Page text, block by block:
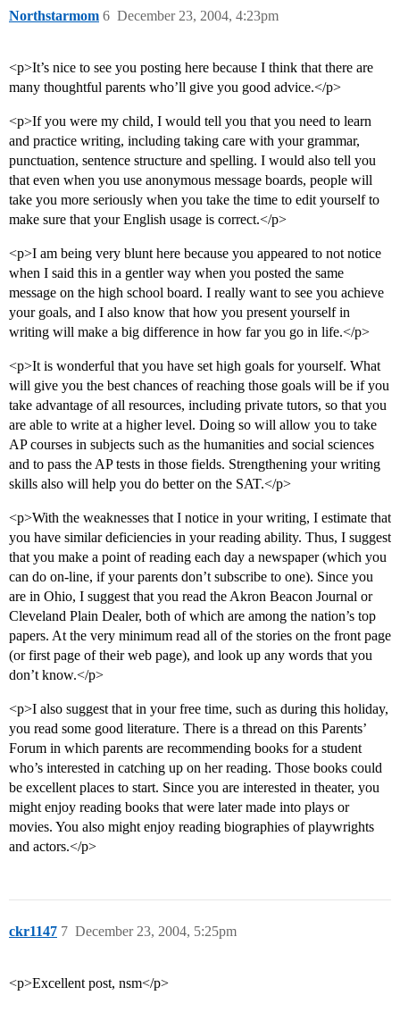
Northstarmom December 23, 2004, 4:23pm
6
<p>It’s nice to see you posting here because I think that there are
many thoughtful parents who’ll give you good advice.</p>
<p>If you were my child, I would tell you that you need to learn
and practice writing, including taking care with your grammar,
punctuation, sentence structure and spelling. I would also tell you
that even when you use anonymous message boards, people will
take you more seriously when you take the time to edit yourself to
make sure that your English usage is correct.</p>
<p>I am being very blunt here because you appeared to not notice
when I said this in a gentler way when you posted the same
message on the high school board. I really want to see you achieve
your goals, and I also know that how you present yourself in
writing will make a big difference in how far you go in life.</p>
<p>It is wonderful that you have set high goals for yourself. What
will give you the best chances of reaching those goals will be if you
take advantage of all resources, including private tutors, so that you
are able to write at a higher level. Doing so will allow you to take
AP courses in subjects such as the humanities and social sciences
and to pass the AP tests in those fields. Strengthening your writing
skills also will help you do better on the SAT.</p>
<p>With the weaknesses that I notice in your writing, I estimate that
you have similar deficiencies in your reading ability. Thus, I suggest
that you make a point of reading each day a newspaper (which you
can do on-line, if your parents don’t subscribe to one). Since you
are in Ohio, I suggest that you read the Akron Beacon Journal or
Cleveland Plain Dealer, both of which are among the nation’s top
papers. At the very minimum read all of the stories on the front page
(or first page of their web page), and look up any words that you
don’t know.</p>
<p>I also suggest that in your free time, such as during this holiday,
you read some good literature. There is a thread on this Parents’
Forum in which parents are recommending books for a student
who’s interested in catching up on her reading. Those books could
be excellent places to start. Since you are interested in theater, you
might enjoy reading books that were later made into plays or
movies. You also might enjoy reading biographies of playwrights
and actors.</p>
ckr1147 December 23, 2004, 5:25pm
7
<p>Excellent post, nsm</p>